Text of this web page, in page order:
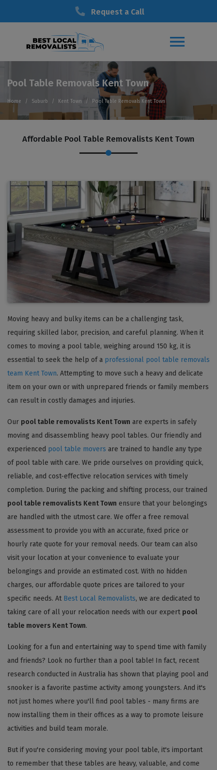
Request a Call
Pool Table Removals Kent Town
Home Suburb Kent Town Pool Table Removals Kent Town
Affordable Pool Table Removalists Kent Town
Moving heavy and bulky items can be a challenging task,
requiring skilled labor, precision, and careful planning. When it
comes to moving a pool table, weighing around 150 kg, it is
essential to seek the help of a professional pool table removals
team Kent Town. Attempting to move such a heavy and delicate
item on your own or with unprepared friends or family members
can result in costly damages and injuries.
Our pool table removalists Kent Town are experts in safely
moving and disassembling heavy pool tables. Our friendly and
experienced pool table movers are trained to handle any type
of pool table with care. We pride ourselves on providing quick,
reliable, and cost-effective relocation services with timely
completion. During the packing and shifting process, our trained
pool table removalists Kent Town ensure that your belongings
are handled with the utmost care. We offer a free removal
assessment to provide you with an accurate, fixed price or
hourly rate quote for your removal needs. Our team can also
visit your location at your convenience to evaluate your
belongings and provide an estimated cost. With no hidden
charges, our affordable quote prices are tailored to your
specific needs. At Best Local Removalists, we are dedicated to
taking care of all your relocation needs with our expert pool
table movers Kent Town.
Looking for a fun and entertaining way to spend time with family
and friends? Look no further than a pool table! In fact, recent
research conducted in Australia has shown that playing pool and
snooker is a favorite pastime activity among youngsters. And it's
not just homes where you'll find pool tables - many firms are
now installing them in their offices as a way to promote leisure
activities and build team morale.
But if you're considering moving your pool table, it's important
to remember that these tables are heavy, valuable, and come